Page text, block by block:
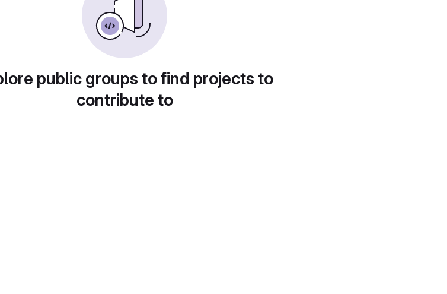
public groups to find projects to
contribute to